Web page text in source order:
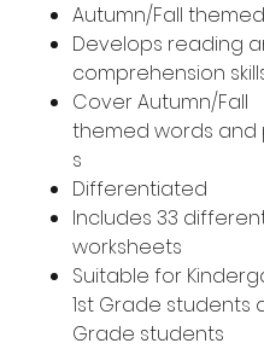
Autumn/Fall themed
Develops reading
comprehension
Cover Autumn/Fall
themed words and
s
Differentiated
Includes 33
worksheets
Suitable for
1st Grade students
Grade students